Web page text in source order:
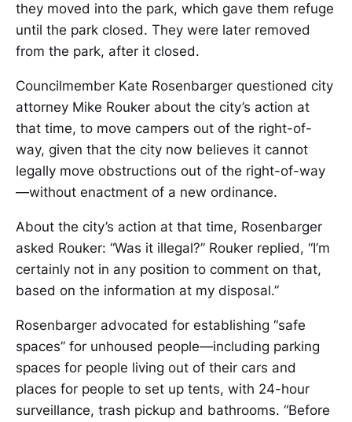
they moved into the park, which gave them refuge
until the park closed. They were later removed
from the park, after it closed.
Councilmember Kate Rosenbarger questioned city
attorney Mike Rouker about the city’s action at
that time, to move campers out of the right-of-
way, given that the city now believes it cannot
legally move obstructions out of the right-of-way
—without enactment of a new ordinance.
About the city’s action at that time, Rosenbarger
asked Rouker: “Was it illegal?” Rouker replied, “I’m
certainly not in any position to comment on that,
based on the information at my disposal.”
Rosenbarger advocated for establishing “safe
spaces” for unhoused people—including parking
spaces for people living out of their cars and
places for people to set up tents, with 24-hour
surveillance, trash pickup and bathrooms. “Before